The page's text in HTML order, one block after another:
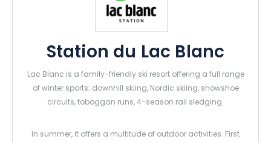
Station du Lac Blanc
Lac Blanc is a family-friendly ski resort offering a full range
of winter sports: downhill skiing, Nordic skiing, snowshoe
circuits, toboggan runs, 4-season rail sledging.
In summer, it offers a multitude of outdoor activities. First